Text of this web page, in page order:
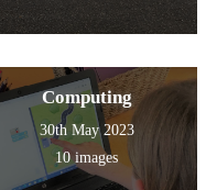
Computing
30th May 2023
10 images